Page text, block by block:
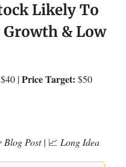
Likely To
& Low
$40 |Price Target: $50
Post | 📈 Long Idea